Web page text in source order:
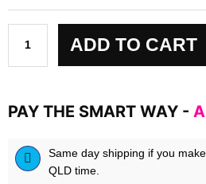
ADD TO CART
PAY THE SMART WAY -
Same day shipping if you
QLD time.